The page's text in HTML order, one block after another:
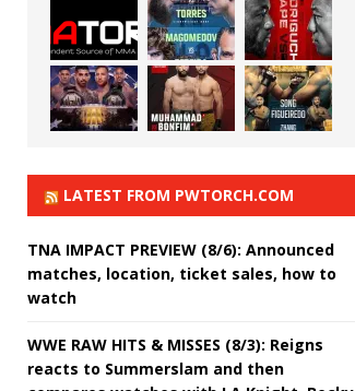
LATEST FROM PWTORCH.COM
TNA IMPACT PREVIEW (8/6): Announced
matches, location, ticket sales, how to
watch
WWE RAW HITS & MISSES (8/3): Reigns
reacts to Summerslam and then